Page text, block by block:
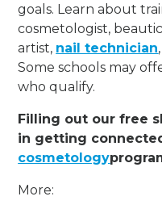
goals. Learn about
cosmetologist,
artist, nail technician
Some schools may
who qualify.
Filling out our free
in getting
cosmetology
More: